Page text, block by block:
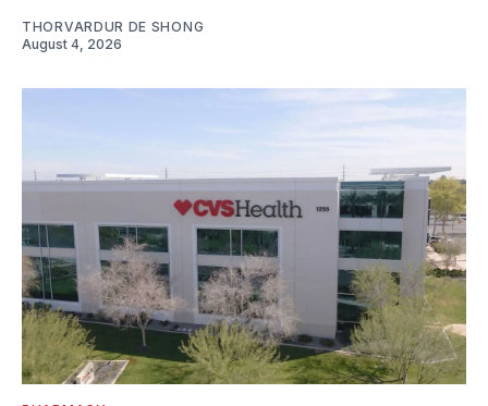
THORVARDUR DE SHONG
August 4, 2026